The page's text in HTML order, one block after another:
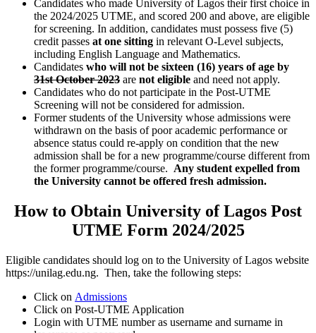
Candidates who made University of Lagos their first choice in
the 2024/2025 UTME, and scored 200 and above, are eligible
for screening. In addition, candidates must possess five (5)
credit passes at one sitting in relevant O-Level subjects,
including English Language and Mathematics.
Candidates who will not be sixteen (16) years of age by
31st October 2023 are not eligible and need not apply.
Candidates who do not participate in the Post-UTME
Screening will not be considered for admission.
Former students of the University whose admissions were
withdrawn on the basis of poor academic performance or
absence status could re-apply on condition that the new
admission shall be for a new programme/course different from
the former programme/course. Any student expelled from
the University cannot be offered fresh admission.
How to Obtain University of Lagos Post
UTME Form 2024/2025
Eligible candidates should log on to the University of Lagos website
https://unilag.edu.ng. Then, take the following steps:
Click on Admissions
Click on Post-UTME Application
Login with UTME number as username and surname in